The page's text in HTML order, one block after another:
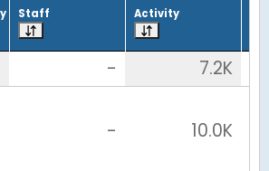
Staff Activity
-
7.2K
- 10.0K